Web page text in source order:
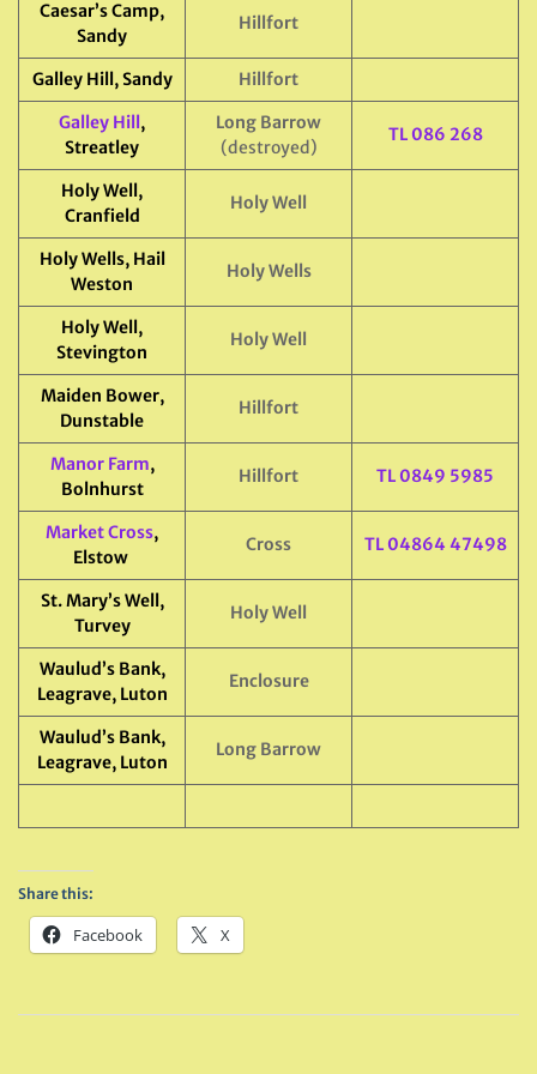
Caesar’s Camp,
Sandy
Hillfort
Galley Hill, Sandy
Hillfort
Galley Hill,
Streatley
Long Barrow
(destroyed)
TL 086 268
Holy Well,
Cranfield
Holy Well
Holy Wells, Hail
Weston
Holy Wells
Holy Well,
Stevington
Holy Well
Maiden Bower,
Dunstable
Hillfort
Manor Farm,
Bolnhurst
Hillfort TL 0849 5985
Market Cross,
Elstow
Cross TL 04864 47498
St. Mary’s Well,
Turvey
Holy Well
Waulud’s Bank,
Leagrave, Luton
Enclosure
Waulud’s Bank,
Leagrave, Luton
Long Barrow
Share this:
Facebook X